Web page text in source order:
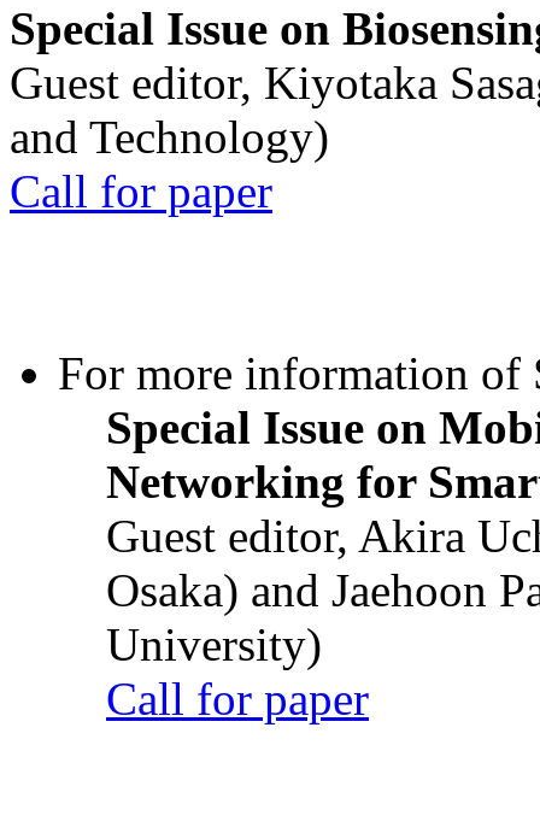
Special Issue on
Guest editor, Kiyotaka
and Technology)
Call for paper
For more information of
Special Issue on
Networking for
Guest editor, Akira
Osaka) and Jaehoon
University)
Call for paper